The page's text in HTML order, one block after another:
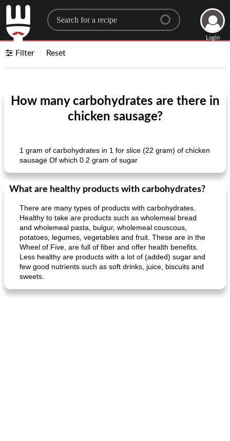
Search for a recipe
Login
Filter Reset
How many carbohydrates are there in
chicken sausage?
1 gram of carbohydrates in 1 for slice (22 gram) of chicken
sausage Of which 0.2 gram of sugar
What are healthy products with carbohydrates?
There are many types of products with carbohydrates.
Healthy to take are products such as wholemeal bread
and wholemeal pasta, bulgur, wholemeal couscous,
potatoes, legumes, vegetables and fruit. These are in the
Wheel of Five, are full of fiber and offer health benefits.
Less healthy are products with a lot of (added) sugar and
few good nutrients such as soft drinks, juice, biscuits and
sweets.